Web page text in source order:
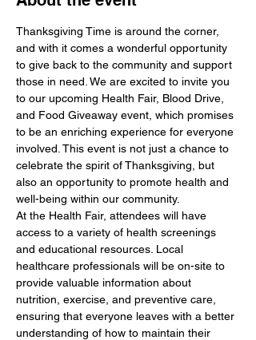
Thanksgiving Time is around the corner,
and with it comes a wonderful opportunity
to give back to the community and support
those in need. We are excited to invite you
to our upcoming Health Fair, Blood Drive,
and Food Giveaway event, which promises
to be an enriching experience for everyone
involved. This event is not just a chance to
celebrate the spirit of Thanksgiving, but
also an opportunity to promote health and
well-being within our community.
At the Health Fair, attendees will have
access to a variety of health screenings
and educational resources. Local
healthcare professionals will be on-site to
provide valuable information about
nutrition, exercise, and preventive care,
ensuring that everyone leaves with a better
understanding of how to maintain their